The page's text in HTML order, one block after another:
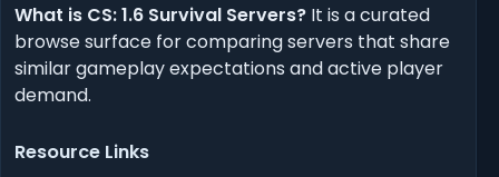
What is CS: 1.6 Survival Servers? It is a curated
browse surface for comparing servers that share
similar gameplay expectations and active player
demand.
Resource Links